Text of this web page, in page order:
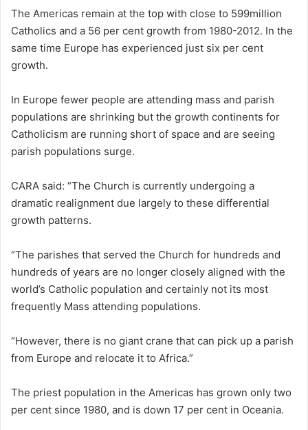
The Americas remain at the top with close to 599million
Catholics and a 56 per cent growth from 1980-2012. In the
same time Europe has experienced just six per cent
growth.
In Europe fewer people are attending mass and parish
populations are shrinking but the growth continents for
Catholicism are running short of space and are seeing
parish populations surge.
CARA said: “The Church is currently undergoing a
dramatic realignment due largely to these differential
growth patterns.
“The parishes that served the Church for hundreds and
hundreds of years are no longer closely aligned with the
world’s Catholic population and certainly not its most
frequently Mass attending populations.
“However, there is no giant crane that can pick up a parish
from Europe and relocate it to Africa.”
The priest population in the Americas has grown only two
per cent since 1980, and is down 17 per cent in Oceania.